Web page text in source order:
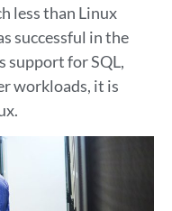
less than Linux
successful in the
support for SQL,
workloads, it is